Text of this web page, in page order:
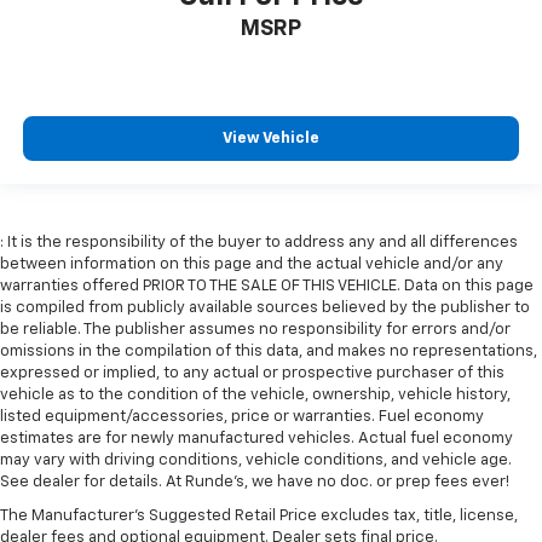
Cruise on in style. The leather and metal-looking
steering wheel material has sections of leather and
Front head restraint control: Manual front seat
head restraint control
Manual telescopic steering wheel - Easy to fit in.
The most comfortable position for your steering
wheel while you drive can mean having to squeeze
past it to get in and out of the vehicle. With the
manual telescopic steering wheel, you can find the
perfect position for all situations.
Manual tilt steering wheel - Easy to fit in. The most
comfortable position for your steering wheel while
you drive can mean having to squeeze past it to get
in and out of the vehicle. With the manual tilt
steering wheel it's easy to find the perfect fit for
all situations.
MSRP
View Vehicle
: It is the responsibility of the buyer to address any and all differences
between information on this page and the actual vehicle and/or any
warranties offered PRIOR TO THE SALE OF THIS VEHICLE. Data on this page
is compiled from publicly available sources believed by the publisher to
be reliable. The publisher assumes no responsibility for errors and/or
omissions in the compilation of this data, and makes no representations,
expressed or implied, to any actual or prospective purchaser of this
vehicle as to the condition of the vehicle, ownership, vehicle history,
listed equipment/accessories, price or warranties. Fuel economy
estimates are for newly manufactured vehicles. Actual fuel economy
may vary with driving conditions, vehicle conditions, and vehicle age.
See dealer for details. At Runde's, we have no doc. or prep fees ever!
The Manufacturer's Suggested Retail Price excludes tax, title, license,
dealer fees and optional equipment. Dealer sets final price.